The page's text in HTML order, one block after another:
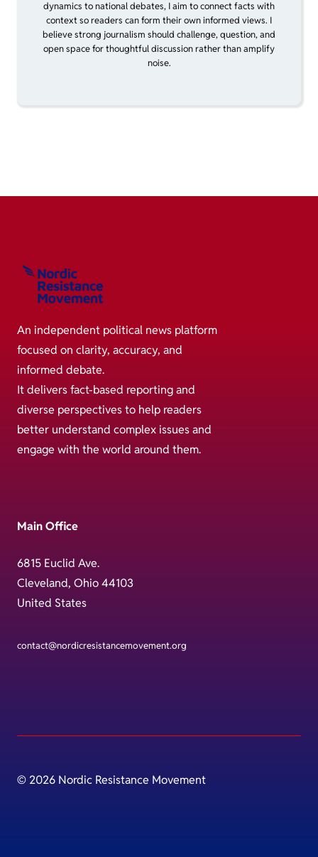
dynamics to national debates, I aim to connect facts with
context so readers can form their own informed views. I
believe strong journalism should challenge, question, and
open space for thoughtful discussion rather than amplify
noise.
An independent political news platform
focused on clarity, accuracy, and
informed debate.
It delivers fact-based reporting and
diverse perspectives to help readers
better understand complex issues and
engage with the world around them.
Main Office
6815 Euclid Ave.
Cleveland, Ohio 44103
United States
contact@nordicresistancemovement.org
© 2026 Nordic Resistance Movement